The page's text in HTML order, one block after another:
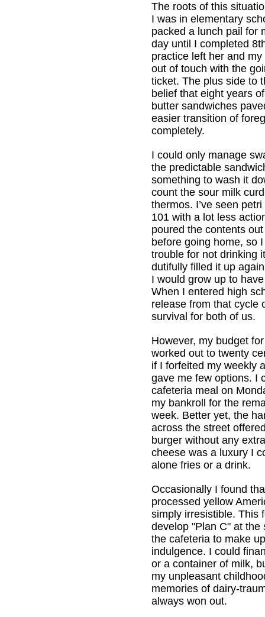
The roots of this
I was in elementary
packed a lunch pail for
day until I completed
practice left her and
out of touch with the
ticket. The plus side to
belief that eight years
butter sandwiches
easier transition of
completely.
I could only manage
the predictable
something to wash it
count the sour milk
thermos. I’ve seen
101 with a lot less
poured the contents
before going home, so
trouble for not drinking
dutifully filled it up
I would grow up to
When I entered high
release from that cycle
survival for both of us.
However, my budget
worked out to twenty
if I forfeited my weekly
gave me few options. I
cafeteria meal on
my bankroll for the
week. Better yet, the
across the street
burger without any
cheese was a luxury I
alone fries or a drink.
Occasionally I found
processed yellow
simply irresistible. This
develop "Plan C" at the
the cafeteria to make
indulgence. I could
or a container of milk,
my unpleasant
memories of dairy-
always won out.